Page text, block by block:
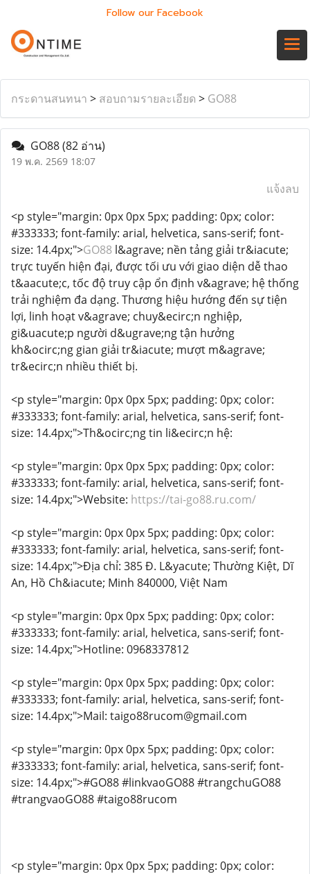
Follow our Facebook
กระดานสนทนา > สอบถามรายละเอียด > GO88
GO88(82 อ่าน)
19 พ.ค. 2569 18:07
แจ้งลบ
<p style="margin: 0px 0px 5px; padding: 0px; color:
#333333; font-family: arial, helvetica, sans-serif; font-
size: 14.4px;">GO88 l&agrave; nền tảng giải tr&iacute;
trực tuyến hiện đại, được tối ưu với giao diện dễ thao
t&aacute;c, tốc độ truy cập ổn định v&agrave; hệ thống
trải nghiệm đa dạng. Thương hiệu hướng đến sự tiện
lợi, linh hoạt v&agrave; chuy&ecirc;n nghiệp,
gi&uacute;p người d&ugrave;ng tận hưởng
kh&ocirc;ng gian giải tr&iacute; mượt m&agrave;
tr&ecirc;n nhiều thiết bị.
<p style="margin: 0px 0px 5px; padding: 0px; color:
#333333; font-family: arial, helvetica, sans-serif; font-
size: 14.4px;">Th&ocirc;ng tin li&ecirc;n hệ:
<p style="margin: 0px 0px 5px; padding: 0px; color:
#333333; font-family: arial, helvetica, sans-serif; font-
size: 14.4px;">Website: https://tai-go88.ru.com/
<p style="margin: 0px 0px 5px; padding: 0px; color:
#333333; font-family: arial, helvetica, sans-serif; font-
size: 14.4px;">Địa chỉ: 385 Đ. L&yacute; Thường Kiệt, Dĩ
An, Hồ Ch&iacute; Minh 840000, Việt Nam
<p style="margin: 0px 0px 5px; padding: 0px; color:
#333333; font-family: arial, helvetica, sans-serif; font-
size: 14.4px;">Hotline: 0968337812
<p style="margin: 0px 0px 5px; padding: 0px; color:
#333333; font-family: arial, helvetica, sans-serif; font-
size: 14.4px;">Mail: taigo88rucom@gmail.com
<p style="margin: 0px 0px 5px; padding: 0px; color:
#333333; font-family: arial, helvetica, sans-serif; font-
size: 14.4px;">#GO88 #linkvaoGO88 #trangchuGO88
#trangvaoGO88 #taigo88rucom
<p style="margin: 0px 0px 5px; padding: 0px; color: